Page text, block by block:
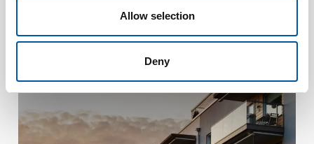
Allow selection
Deny
Daspos: The Danish duo who taught ships to spot trouble
in the air